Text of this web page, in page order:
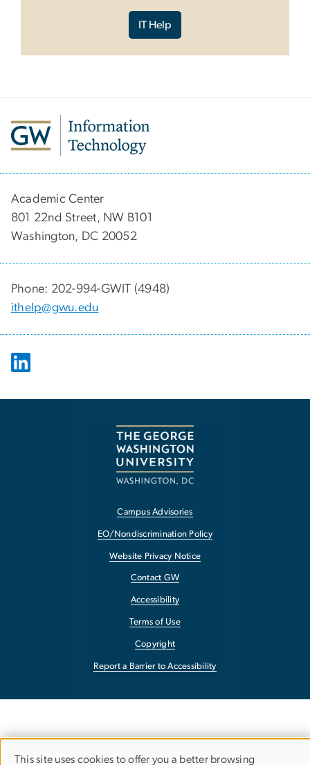
IT Help
Academic Center
801 22nd Street, NW B101
Washington, DC 20052
Phone: 202-994-GWIT (4948)
ithelp@gwu.edu
Campus Advisories
EO/Nondiscrimination Policy
Website Privacy Notice
Contact GW
Accessibility
Terms of Use
Copyright
Report a Barrier to Accessibility
This site uses cookies to offer you a better browsing